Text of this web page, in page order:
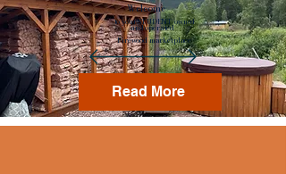
Welcome
to your STUDENT owned
and operated
Firewood marketplace
Read More